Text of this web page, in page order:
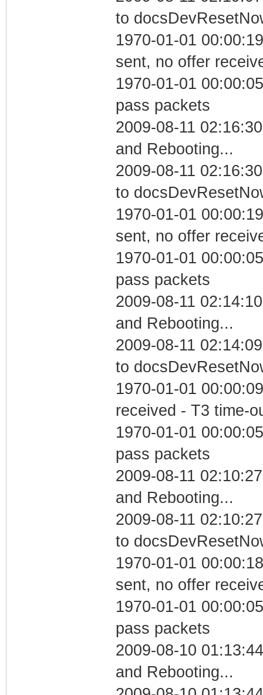
to
1970-01-01
sent, no offer
1970-01-01
pass packets
2009-08-11
and Rebooting...
2009-08-11
to
1970-01-01
sent, no offer
1970-01-01
pass packets
2009-08-11
and Rebooting...
2009-08-11
to
1970-01-01
received - T3 time-
1970-01-01
pass packets
2009-08-11
and Rebooting...
2009-08-11
to
1970-01-01
sent, no offer
1970-01-01
pass packets
2009-08-10
and Rebooting...